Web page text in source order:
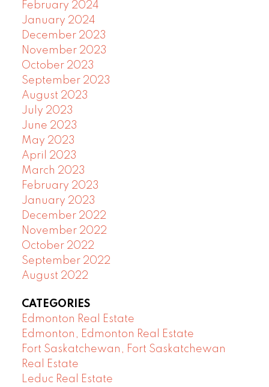
February 2024
January 2024
December 2023
November 2023
October 2023
September 2023
August 2023
July 2023
June 2023
May 2023
April 2023
March 2023
February 2023
January 2023
December 2022
November 2022
October 2022
September 2022
August 2022
CATEGORIES
Edmonton Real Estate
Edmonton, Edmonton Real Estate
Fort Saskatchewan, Fort Saskatchewan
Real Estate
Leduc Real Estate